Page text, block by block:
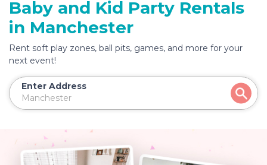
Baby and Kid Party Rentals
in Manchester
Rent soft play zones, ball pits, games, and more for your
next event!
Enter Address